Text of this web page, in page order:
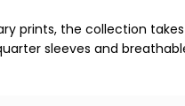
prints, the collection
sleeves and